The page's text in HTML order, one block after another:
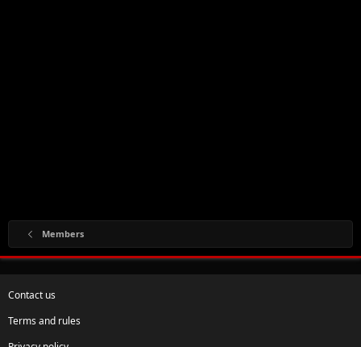
Members
Contact us
Terms and rules